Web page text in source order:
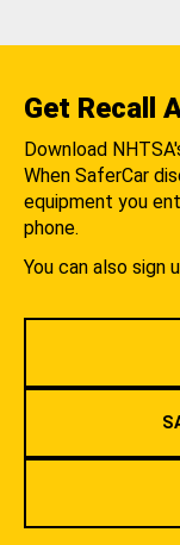
Get Recall
Download
When SaferCar
equipment you
phone.
You can also sign